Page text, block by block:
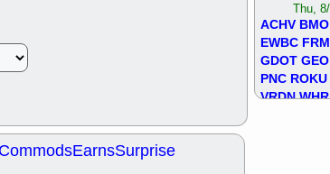
CommodsEarnsSurprise
Thu,
ACHV BMO
EWBC
GDOT GEO
PNC ROKU
VRDN WHR